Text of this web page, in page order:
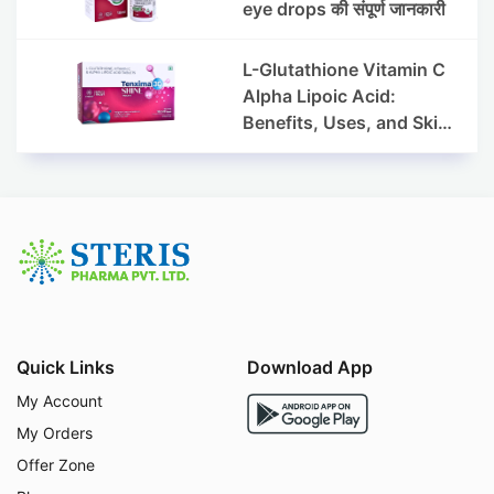
eye drops की संपूर्ण जानकारी
L-Glutathione Vitamin C
Alpha Lipoic Acid:
Benefits, Uses, and Skin
Appearance Support
Quick Links
My Account
My Orders
Offer Zone
Download App